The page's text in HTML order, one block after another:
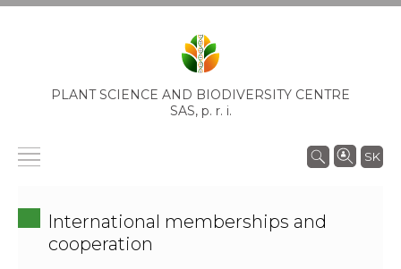
PLANT SCIENCE AND BIODIVERSITY CENTRE
SAS, p. r. i.
SK
International memberships and
cooperation